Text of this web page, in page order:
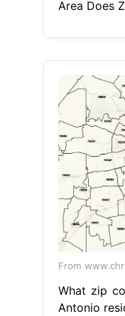
Area Does
From
What zip
Antonio